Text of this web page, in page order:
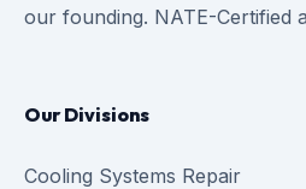
our founding. NATE-Certified
Our Divisions
Cooling Systems Repair